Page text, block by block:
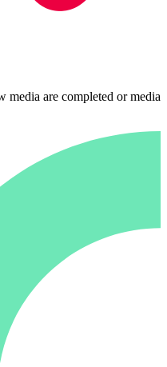
media are completed or media